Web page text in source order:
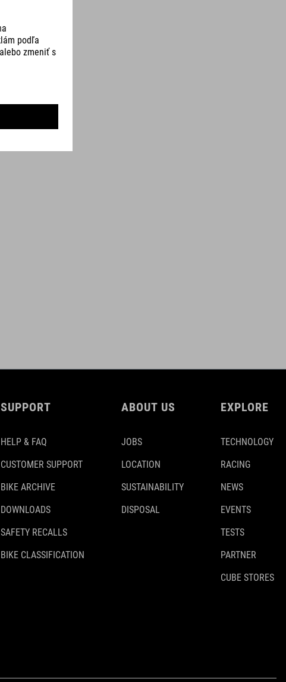
MATERIÁL
OBJEM
SUPPORT
HELP & FAQ
CUSTOMER SUPPORT
BIKE ARCHIVE
DOWNLOADS
SAFETY RECALLS
BIKE CLASSIFICATION
ABOUT US
JOBS
LOCATION
SUSTAINABILITY
DISPOSAL
EXPLORE
TECHNOLOGY
RACING
NEWS
EVENTS
TESTS
PARTNER
CUBE STORES